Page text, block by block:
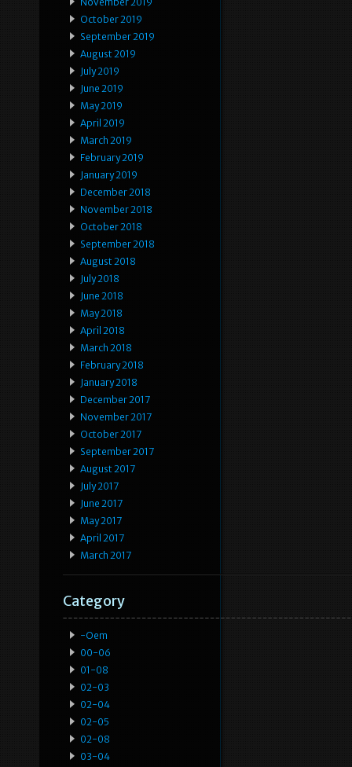
October 2019
September 2019
August 2019
July 2019
June 2019
May 2019
April 2019
March 2019
February 2019
January 2019
December 2018
November 2018
October 2018
September 2018
August 2018
July 2018
June 2018
May 2018
April 2018
March 2018
February 2018
January 2018
December 2017
November 2017
October 2017
September 2017
August 2017
July 2017
June 2017
May 2017
April 2017
March 2017
Category
-oem
00-06
01-08
02-03
02-04
02-05
02-08
03-04